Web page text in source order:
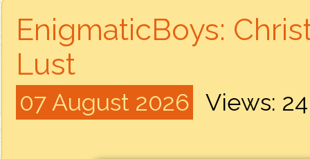
EnigmaticBoys:
Lust
07 August 2026 Views: